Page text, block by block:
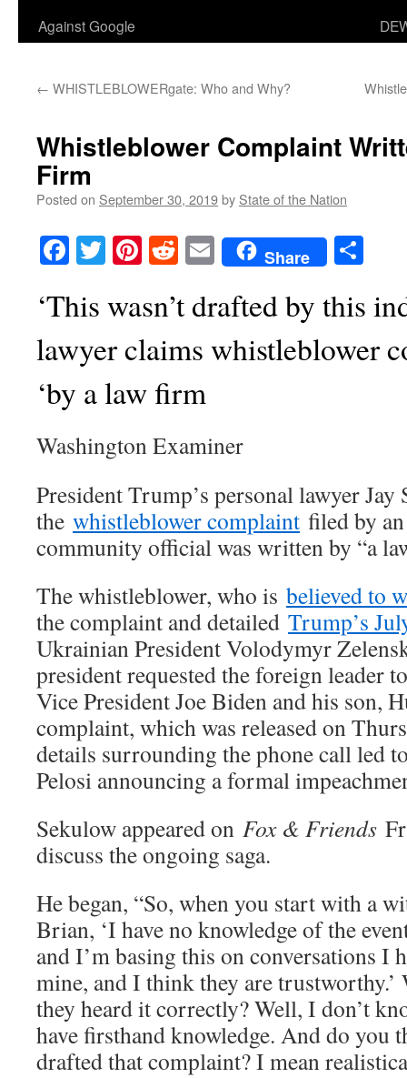
Against Google
← WHISTLEBLOWERgate: Who and Why?
Whistleblower Complaint
Firm
Posted on September 30, 2019by State of the Nation
Facebook
TwitterPinterest
RedditEmailShare
‘This wasn’t drafted by this
lawyer claims whistleblower
‘by a law firm
Washington Examiner
President Trump’s personal lawyer Jay
the whistleblower complaint filed by
community official was written by “a
The whistleblower, who is believed to
the complaint and detailed Trump’s
Ukrainian President Volodymyr
president requested the foreign leader
Vice President Joe Biden and his son,
complaint, which was released on
details surrounding the phone call led
Pelosi announcing a formal
Sekulow appeared on Fox & Friends
discuss the ongoing saga.
He began, “So, when you start with a
Brian, ‘I have no knowledge of the
and I’m basing this on conversations I
mine, and I think they are
they heard it correctly? Well, I don’t
have firsthand knowledge. And do you
drafted that complaint? I mean